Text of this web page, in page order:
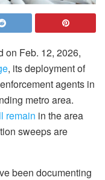
on Feb. 12, 2026,
, its deployment of
agents in
metro area.
remain in the area
sweeps are
been documenting